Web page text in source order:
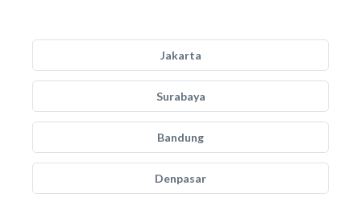
Jakarta
Surabaya
Bandung
Denpasar